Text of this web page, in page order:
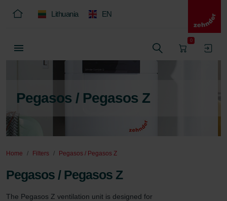
Lithuania EN
0
Pegasos / Pegasos Z
Home Filters Pegasos / Pegasos Z
Pegasos / Pegasos Z
The Pegasos Z ventilation unit is designed for